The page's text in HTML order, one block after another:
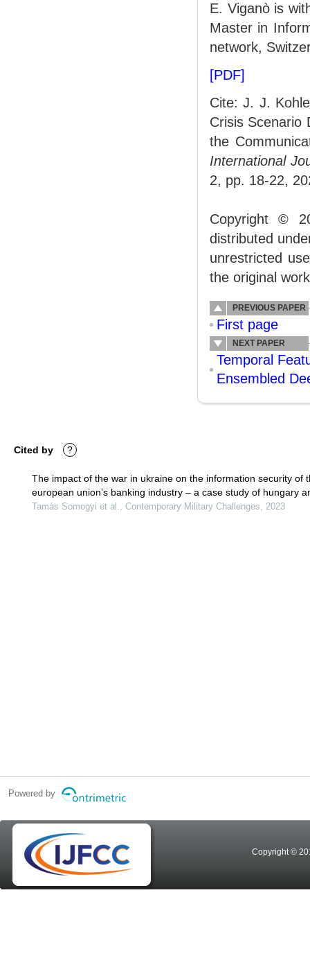
E. Viganò is
Master in
network,
[PDF]
Cite: J. J.
Crisis Scenario
the
International
2, pp. 18-22,
Copyright ©
distributed
unrestricted
the original
PREVIOUS PAPER
First page
NEXT PAPER
Temporal
Ensembled
Cited by ?
The impact of the war in ukraine on the information security of
european union’s banking industry – a case study of hungary
slovakia
Tamás Somogyi et al., Contemporary Military Challenges, 2023
Powered by
Copyright ©